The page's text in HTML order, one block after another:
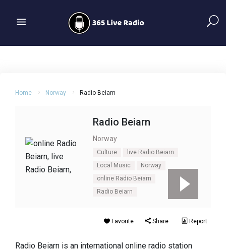
Home Norway Radio Beiarn
Radio Beiarn
Norway
Culture
live Radio Beiarn
Local Music
Norway
online Radio Beiarn
Radio Beiarn
Favorite Share Report
Radio Beiarn is an international online radio station